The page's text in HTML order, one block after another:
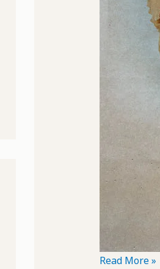
POTD:
Read More »